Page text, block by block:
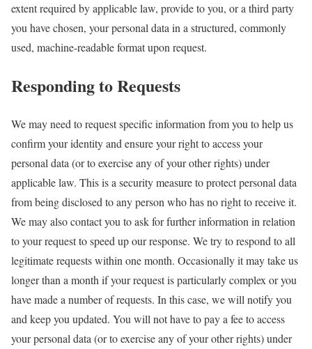
extent required by applicable law, provide to you, or a third party
you have chosen, your personal data in a structured, commonly
used, machine-readable format upon request.
Responding to Requests
We may need to request specific information from you to help us
confirm your identity and ensure your right to access your
personal data (or to exercise any of your other rights) under
applicable law. This is a security measure to protect personal data
from being disclosed to any person who has no right to receive it.
We may also contact you to ask for further information in relation
to your request to speed up our response. We try to respond to all
legitimate requests within one month. Occasionally it may take us
longer than a month if your request is particularly complex or you
have made a number of requests. In this case, we will notify you
and keep you updated. You will not have to pay a fee to access
your personal data (or to exercise any of your other rights) under